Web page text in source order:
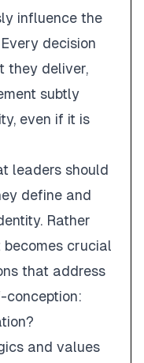
influence the
decision
they deliver,
subtly
even if it is
leaders should
define and
Rather
crucial
that address
conception:
and values